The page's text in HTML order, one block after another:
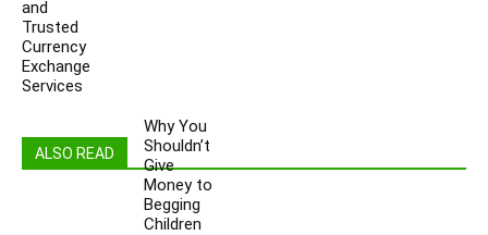
and
Trusted
Currency
Exchange
Services
Why You
Shouldn’t
Give
Money to
Begging
Children
ALSO READ